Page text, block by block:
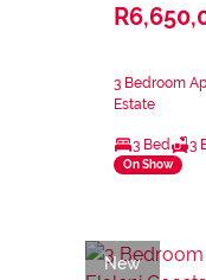
3 Bedroom
Estate
3 Bed 3
On Show
New